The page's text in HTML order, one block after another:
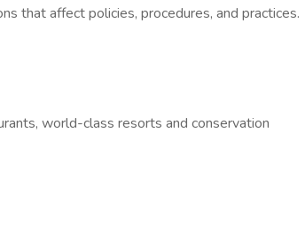
that affect policies, procedures, and practices.
world-class resorts and conservation